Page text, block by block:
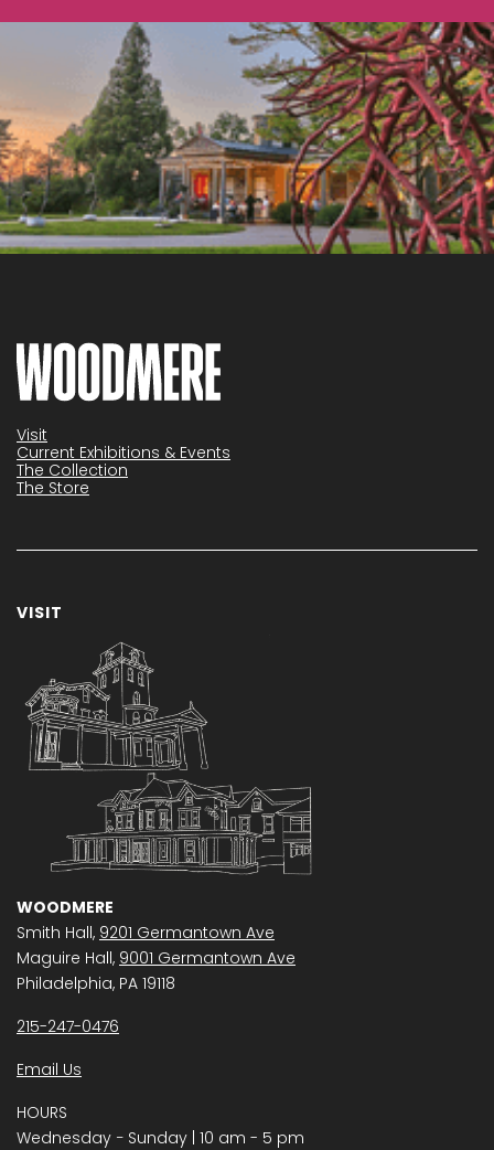
Visit
Current Exhibitions & Events
The Collection
The Store
VISIT
WOODMERE
Smith Hall, 9201 Germantown Ave
Maguire Hall, 9001 Germantown Ave
Philadelphia, PA 19118
215-247-0476
Email Us
HOURS
Wednesday − Sunday | 10 am - 5 pm